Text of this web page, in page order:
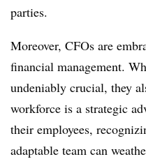
parties.
Moreover, CFOs are
financial management.
undeniably crucial, they
workforce is a strategic
their employees,
adaptable team can